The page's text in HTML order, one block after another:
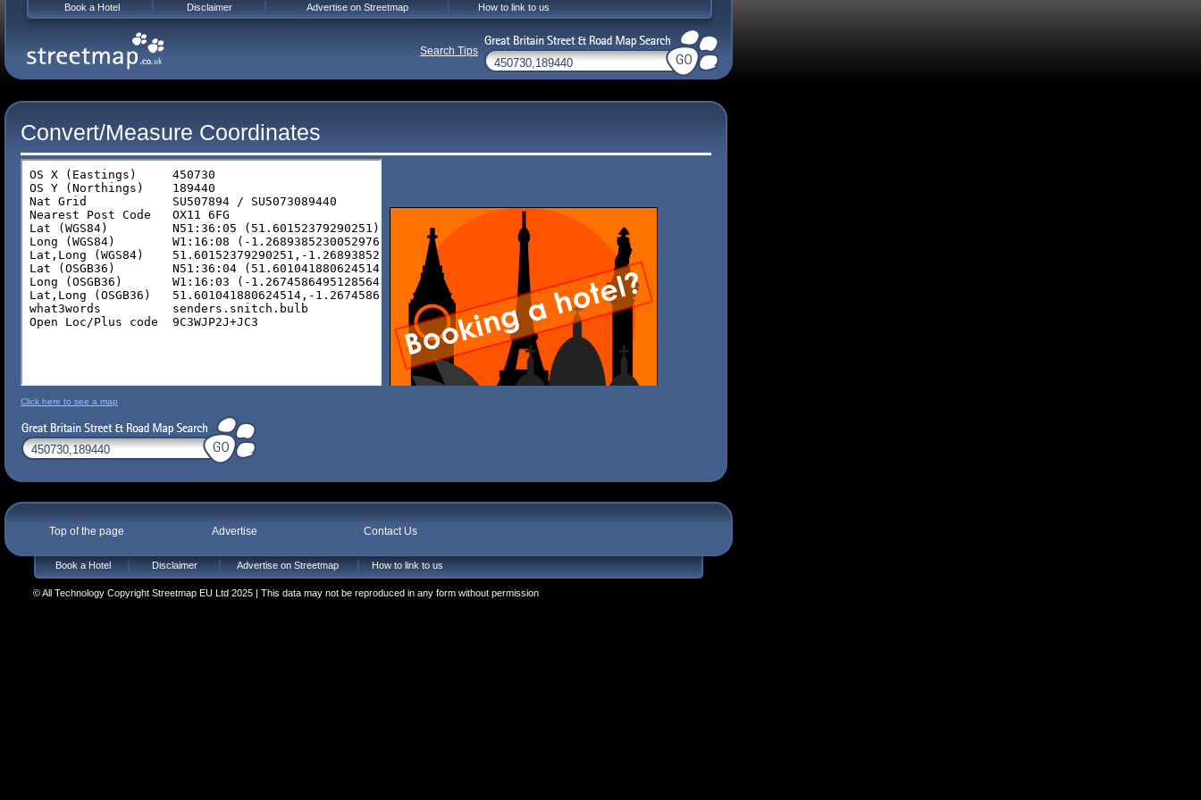
Convert/Measure Coordinates
Click here to see a map
Top of the page Advertise Contact Us
Book a Hotel Disclaimer Advertise on Streetmap How to link to us
© All Technology Copyright Streetmap EU Ltd 2025 | This data may not be reproduced in any form without permission
Book a Hotel Disclaimer Advertise on Streetmap How to link to us
Search Tips